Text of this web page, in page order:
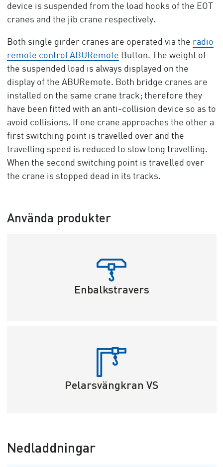
device is suspended from the load hooks of the EOT
cranes and the jib crane respectively.
Both single girder cranes are operated via the radio
remote control ABURemote Button. The weight of
the suspended load is always displayed on the
display of the ABURemote. Both bridge cranes are
installed on the same crane track; therefore they
have been fitted with an anti-collision device so as to
avoid collisions. If one crane approaches the other a
first switching point is travelled over and the
travelling speed is reduced to slow long travelling.
When the second switching point is travelled over
the crane is stopped dead in its tracks.
Använda produkter
Enbalkstravers
Pelarsvängkran VS
Nedladdningar